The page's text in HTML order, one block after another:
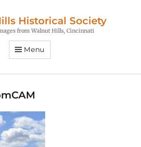
Historical Society
from Walnut Hills, Cincinnati
Menu